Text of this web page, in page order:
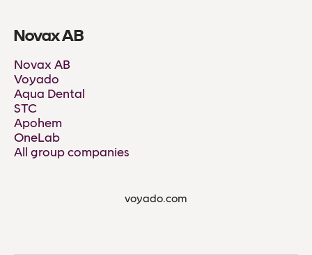
Novax AB
Novax AB
Voyado
Aqua Dental
STC
Apohem
OneLab
All group companies
voyado.com